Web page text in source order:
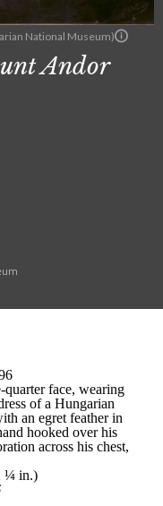
National Museum)
Andor